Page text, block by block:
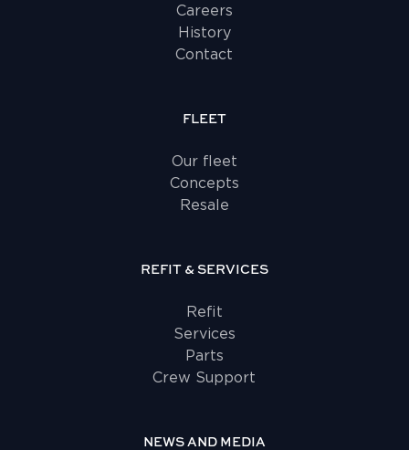
Careers
History
Contact
FLEET
Our fleet
Concepts
Resale
REFIT & SERVICES
Refit
Services
Parts
Crew Support
NEWS AND MEDIA